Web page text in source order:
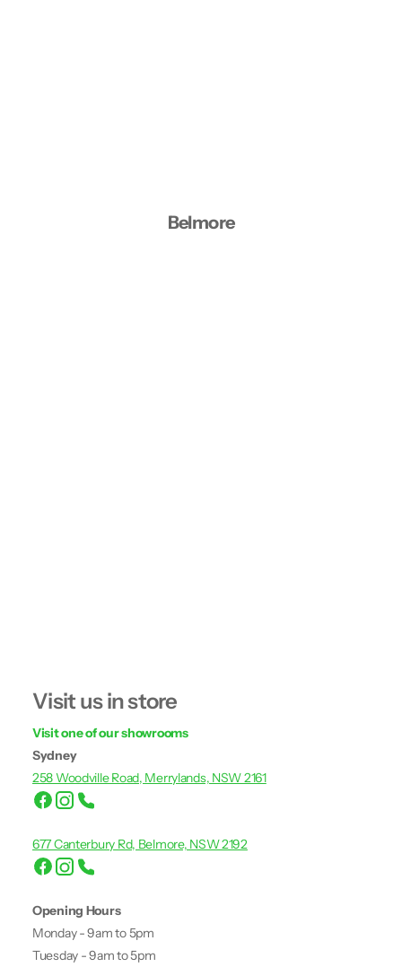
Belmore
Visit us in store
Visit one of our showrooms
Sydney
258 Woodville Road, Merrylands, NSW 2161
677 Canterbury Rd, Belmore, NSW 2192
Opening Hours
Monday - 9am to 5pm
Tuesday - 9am to 5pm